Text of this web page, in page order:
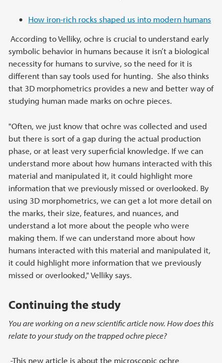
How iron-rich rocks shaped us into modern humans
According to Velliky, ochre is crucial to understand early
symbolic behavior in humans because it isn’t a biological
necessity for humans to survive, so the need for it is
different than say tools used for hunting. She also thinks
that 3D morphometrics provides a new and better way of
studying human made marks on ochre pieces.
"Often, we just know that ochre was collected and used
but there is sort of a gap during the actual production
phase, or at least very superficial knowledge. If we can
understand more about how humans interacted with this
material and manipulated it, it could highlight more
information that we previously missed or overlooked. By
using 3D morphometrics, we can get a lot more detail on
the marks, their size, features, and nuances, and
understand a lot more about the people who were
making them. If we can understand more about how
humans interacted with this material and manipulated it,
it could highlight more information that we previously
missed or overlooked," Velliky says.
Continuing the study
You are working on a new scientific article now. How does this
relate to your study on the trapped ochre piece?
-This new article is about the microscopic ochre